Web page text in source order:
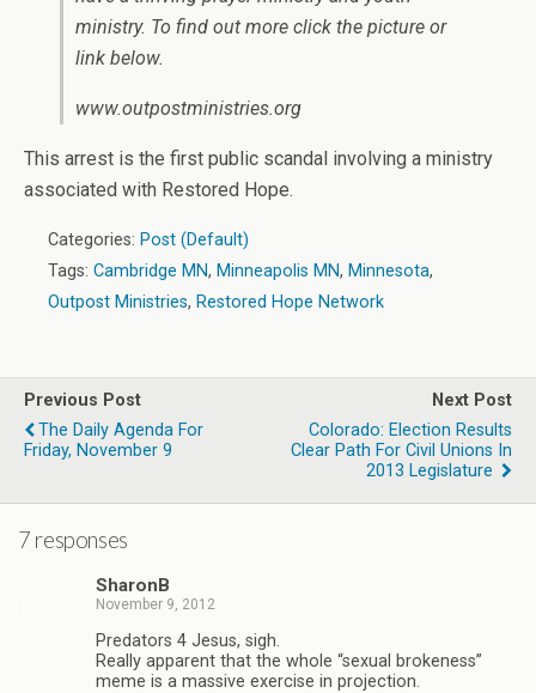
ministry. To find out more click the picture or
link below.
www.outpostministries.org
This arrest is the first public scandal involving a ministry
associated with Restored Hope.
Categories: Post (Default)
Tags: Cambridge MN, Minneapolis MN, Minnesota,
Outpost Ministries, Restored Hope Network
Previous Post
The Daily Agenda For
Friday, November 9
Next Post
Colorado: Election Results
Clear Path For Civil Unions In
2013 Legislature
7 responses
SharonB
November 9, 2012
Predators 4 Jesus, sigh.
Really apparent that the whole “sexual brokeness”
meme is a massive exercise in projection.